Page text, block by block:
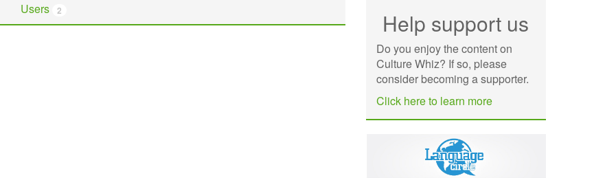
Users 2 Help support us
Do you enjoy the content on
Culture Whiz? If so, please
consider becoming a supporter.
Click here to learn more